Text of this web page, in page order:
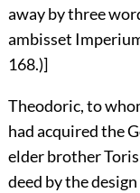
away by three
ambisset
168.)]
Theodoric, to
had acquired the
elder brother
deed by the